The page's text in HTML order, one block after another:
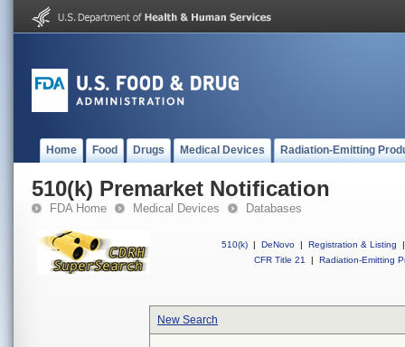
Home Food Drugs Medical Devices Radiation-Emitting
510(k) Premarket Notification
FDA Home Medical Devices Databases
510(k) | DeNovo | Registration & Listing
|
CFR Title 21
| Radiation-Emitting
New Search